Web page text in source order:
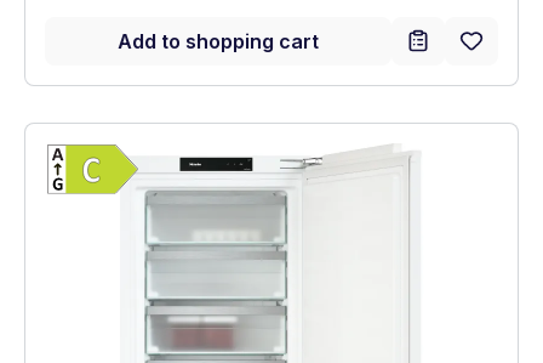
Add to shopping cart
Energy Class C. Highest to lowest